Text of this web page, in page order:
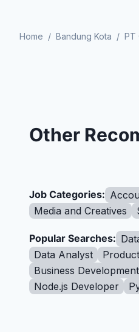
Home / Bandung Kota / PT
Other
Job Categories:
Media and Creatives
Popular Searches:
Data Analyst
Business Development
Node.js Developer